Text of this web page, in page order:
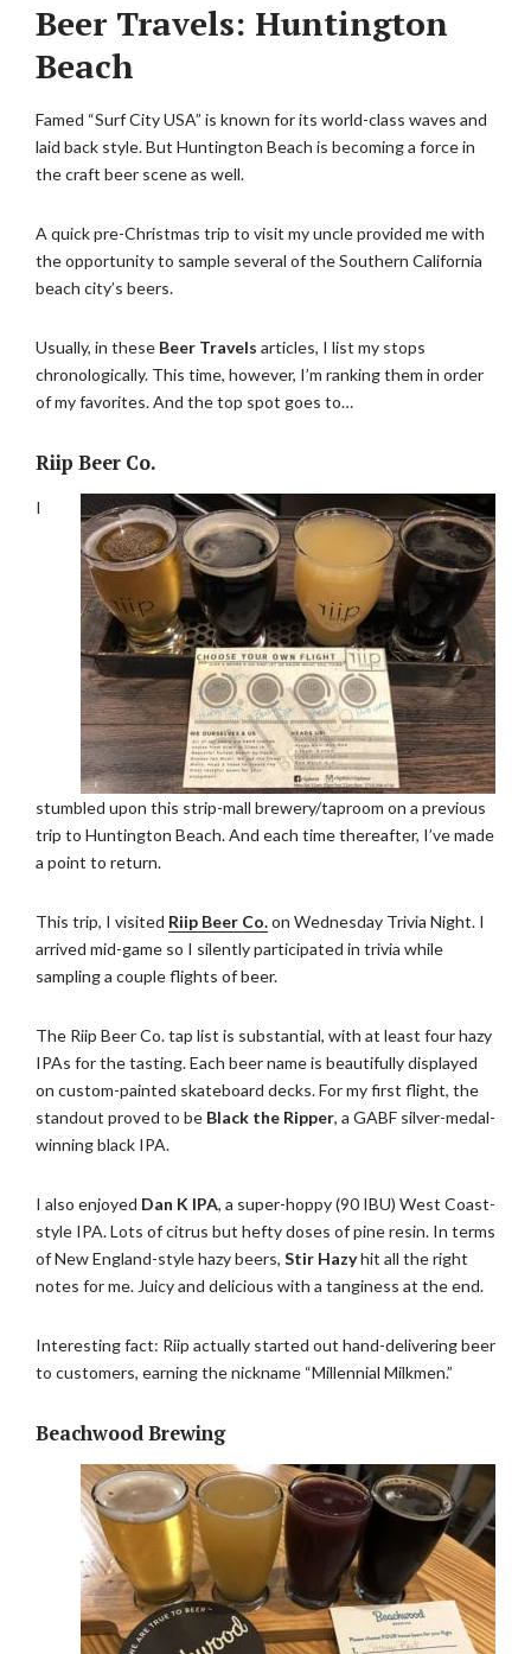
Beer Travels: Huntington
Beach
Famed “Surf City USA” is known for its world-class waves and
laid back style. But Huntington Beach is becoming a force in
the craft beer scene as well.
A quick pre-Christmas trip to visit my uncle provided me with
the opportunity to sample several of the Southern California
beach city’s beers.
Usually, in these Beer Travels articles, I list my stops
chronologically. This time, however, I’m ranking them in order
of my favorites. And the top spot goes to…
Riip Beer Co.
I
stumbled upon this strip-mall brewery/taproom on a previous
trip to Huntington Beach. And each time thereafter, I’ve made
a point to return.
This trip, I visited Riip Beer Co.on Wednesday Trivia Night. I
arrived mid-game so I silently participated in trivia while
sampling a couple flights of beer.
The Riip Beer Co. tap list is substantial, with at least four hazy
IPAs for the tasting. Each beer name is beautifully displayed
on custom-painted skateboard decks. For my first flight, the
standout proved to be Black the Ripper, a GABF silver-medal-
winning black IPA.
I also enjoyed Dan K IPA, a super-hoppy (90 IBU) West Coast-
style IPA. Lots of citrus but hefty doses of pine resin. In terms
of New England-style hazy beers, Stir Hazyhit all the right
notes for me. Juicy and delicious with a tanginess at the end.
Interesting fact: Riip actually started out hand-delivering beer
to customers, earning the nickname “Millennial Milkmen.”
Beachwood Brewing